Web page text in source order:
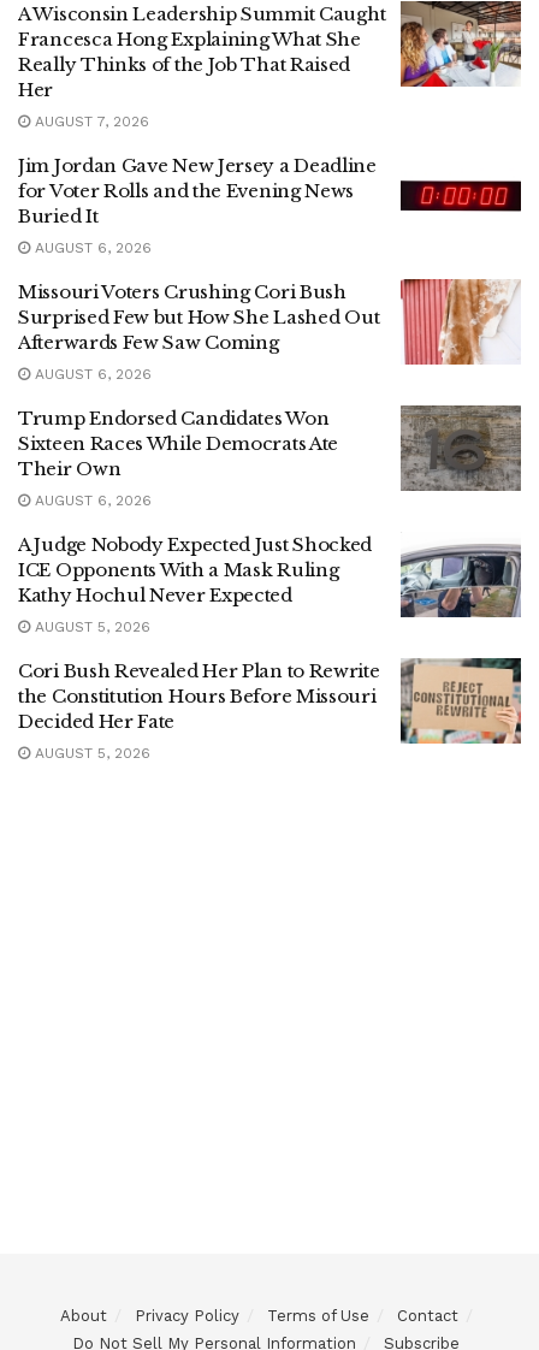
A Wisconsin Leadership Summit Caught
Francesca Hong Explaining What She
Really Thinks of the Job That Raised
Her
AUGUST 7, 2026
Jim Jordan Gave New Jersey a Deadline
for Voter Rolls and the Evening News
Buried It
AUGUST 6, 2026
Missouri Voters Crushing Cori Bush
Surprised Few but How She Lashed Out
Afterwards Few Saw Coming
AUGUST 6, 2026
Trump Endorsed Candidates Won
Sixteen Races While Democrats Ate
Their Own
AUGUST 6, 2026
A Judge Nobody Expected Just Shocked
ICE Opponents With a Mask Ruling
Kathy Hochul Never Expected
AUGUST 5, 2026
Cori Bush Revealed Her Plan to Rewrite
the Constitution Hours Before Missouri
Decided Her Fate
AUGUST 5, 2026
About Privacy Policy Terms of Use
Contact
Do Not Sell My Personal Information
Subscribe